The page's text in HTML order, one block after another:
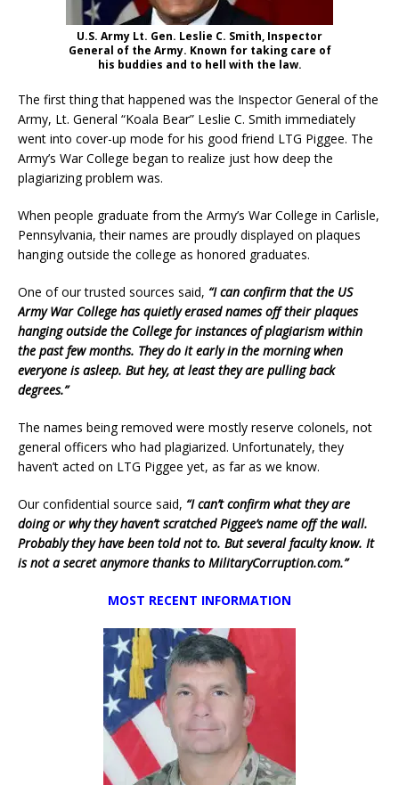
U.S. Army Lt. Gen. Leslie C. Smith, Inspector
General of the Army. Known for taking care of
his buddies and to hell with the law.
The first thing that happened was the Inspector General of the
Army, Lt. General “Koala Bear” Leslie C. Smith immediately
went into cover-up mode for his good friend LTG Piggee. The
Army’s War College began to realize just how deep the
plagiarizing problem was.
When people graduate from the Army’s War College in Carlisle,
Pennsylvania, their names are proudly displayed on plaques
hanging outside the college as honored graduates.
One of our trusted sources said, “I can confirm that the US
Army War College has quietly erased names off their plaques
hanging outside the College for instances of plagiarism within
the past few months. They do it early in the morning when
everyone is asleep. But hey, at least they are pulling back
degrees.”
The names being removed were mostly reserve colonels, not
general officers who had plagiarized. Unfortunately, they
haven’t acted on LTG Piggee yet, as far as we know.
Our confidential source said, “I can’t confirm what they are
doing or why they haven’t scratched Piggee’s name off the wall.
Probably they have been told not to. But several faculty know. It
is not a secret anymore thanks to MilitaryCorruption.com.”
MOST RECENT INFORMATION